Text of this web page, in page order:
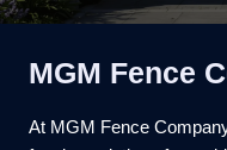
MGM Fence
At MGM Fence